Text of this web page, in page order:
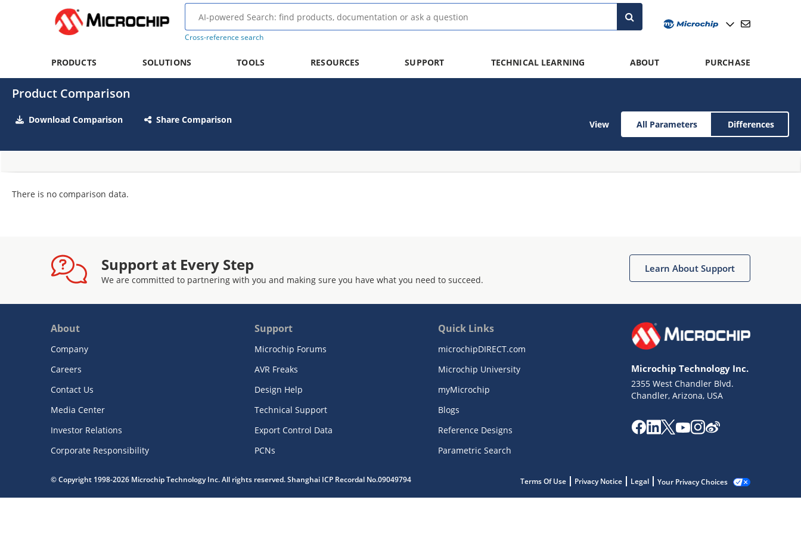
Cross-reference search
PRODUCTS SOLUTIONS TOOLS RESOURCES SUPPORT TECHNICAL LEARNING ABOUT PURCHASE
Product Comparison
Download Comparison Share Comparison View All Parameters Differences
There is no comparison data.
Support at Every Step
We are committed to partnering with you and making sure you have what you need to succeed.
Learn About Support
About
Company
Careers
Contact Us
Media Center
Investor Relations
Corporate Responsibility
Support
Microchip Forums
AVR Freaks
Design Help
Technical Support
Export Control Data
PCNs
Quick Links
microchipDIRECT.com
Microchip University
myMicrochip
Blogs
Reference Designs
Parametric Search
Microchip Technology Inc.
2355 West Chandler Blvd.
Chandler, Arizona, USA
© Copyright 1998-2026 Microchip Technology Inc. All rights reserved. Shanghai ICP Recordal No.09049794 Terms Of Use Privacy Notice Legal Your Privacy Choices